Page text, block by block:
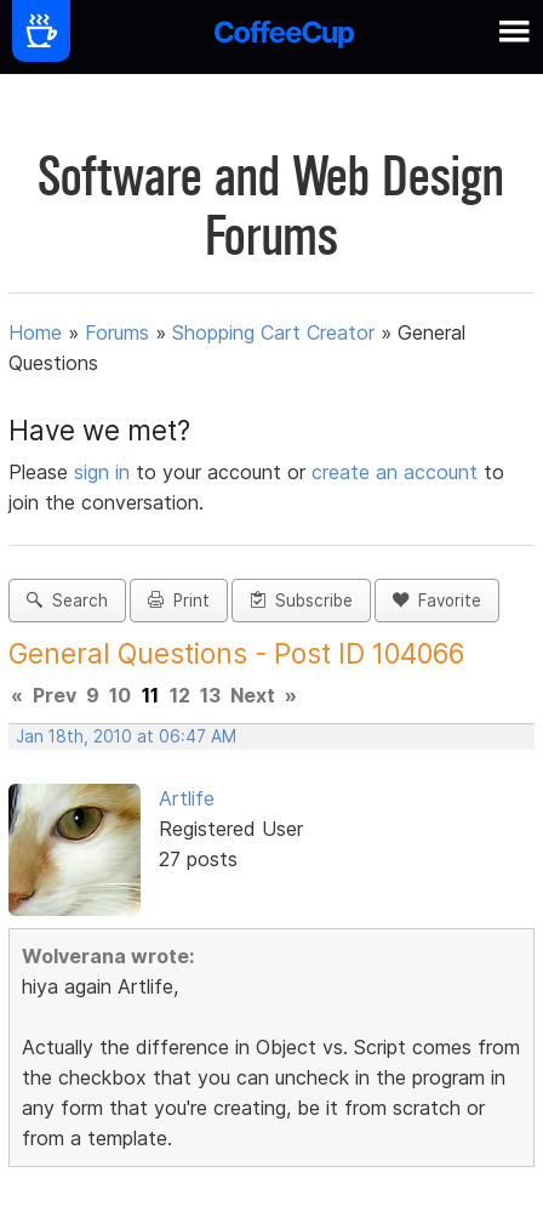
Software and Web Design
Forums
Home » Forums »Shopping Cart Creator »General
Questions
Have we met?
Pleasesign in to your account orcreate an account to
join the conversation.
Search Print Subscribe Favorite
General Questions - Post ID 104066
« Prev 9 10 11 12 13 Next »
Jan 18th, 2010 at 06:47 AM
Artlife
Registered User
27 posts
Wolverana wrote:
hiya again Artlife,
Actually the difference in Object vs. Script comes from
the checkbox that you can uncheck in the program in
any form that you're creating, be it from scratch or
from a template.